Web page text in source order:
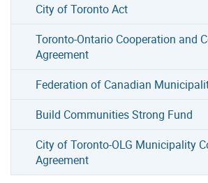
City of Toronto Act
Toronto-Ontario Cooperation and
Agreement
Federation of Canadian
Build Communities Strong Fund
City of Toronto-OLG Municipality
Agreement